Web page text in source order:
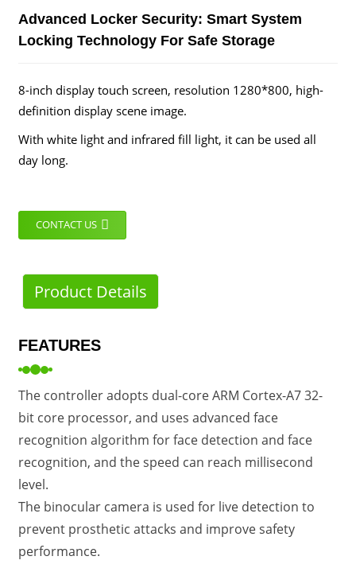
Advanced Locker Security: Smart System
Locking Technology For Safe Storage
8-inch display touch screen, resolution 1280*800, high-
definition display scene image.
With white light and infrared fill light, it can be used all
day long.
CONTACT US
Product Details
FEATURES
The controller adopts dual-core ARM Cortex-A7 32-
bit core processor, and uses advanced face
recognition algorithm for face detection and face
recognition, and the speed can reach millisecond
level.
The binocular camera is used for live detection to
prevent prosthetic attacks and improve safety
performance.